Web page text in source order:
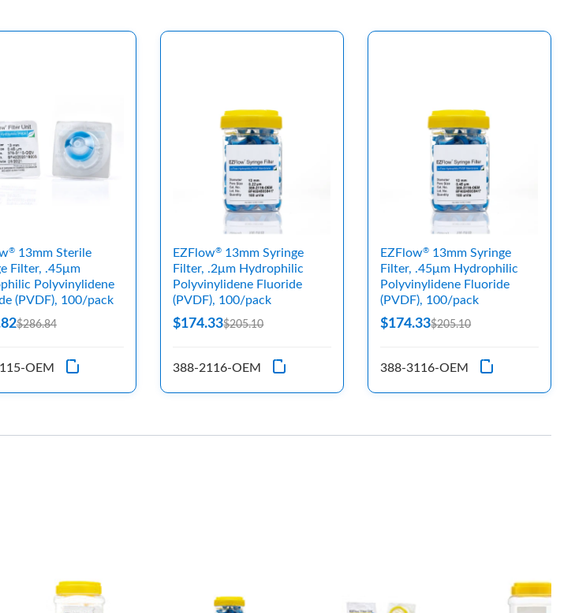
®13mm Sterile
Filter, .45μm
Polyvinylidene
(PVDF), 100/pack
$286.84
OEM
EZFlow® 13mm Syringe
Filter, .2μm Hydrophilic
Polyvinylidene Fluoride
(PVDF), 100/pack
$174.33$205.10
388-2116-OEM
EZFlow® 13mm Syringe
Filter, .45μm Hydrophilic
Polyvinylidene Fluoride
(PVDF), 100/pack
$174.33$205.10
388-3116-OEM